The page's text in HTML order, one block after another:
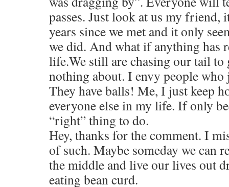
passes. Just look at us my friend,
years since we met and it only
we did. And what if anything has
life.We still are chasing our tail to
nothing about. I envy people
They have balls! Me, I just keep
everyone else in my life. If only
“right” thing to do.
Hey, thanks for the comment. I
of such. Maybe someday we can
the middle and live our lives out
eating bean curd.